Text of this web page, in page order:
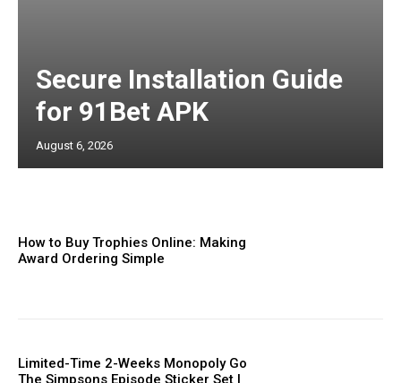
Secure Installation Guide
for 91Bet APK
August 6, 2026
How to Buy Trophies Online: Making
Award Ordering Simple
Limited-Time 2-Weeks Monopoly Go
The Simpsons Episode Sticker Set |